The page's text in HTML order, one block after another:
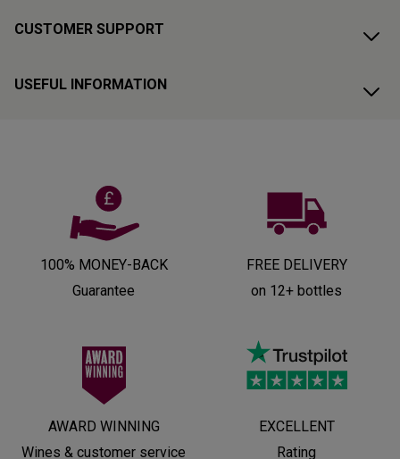
CUSTOMER SUPPORT
USEFUL INFORMATION
100% MONEY-BACK
Guarantee
FREE DELIVERY
on 12+ bottles
AWARD WINNING
Wines & customer service
EXCELLENT
Rating